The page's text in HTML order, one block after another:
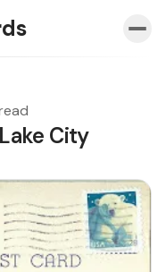
City